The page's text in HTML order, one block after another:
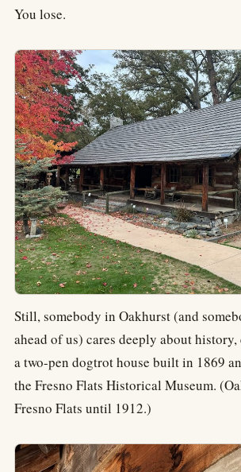
You lose.
Still, somebody in Oakhurst (and
ahead of us) cares deeply about history,
a two-pen dogtrot house built in 1869
the Fresno Flats Historical Museum.
Fresno Flats until 1912.)